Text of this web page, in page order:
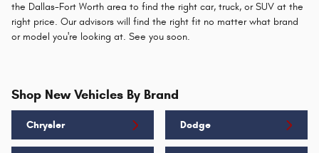
the Dallas-Fort Worth area to find the right car, truck, or SUV at the
right price. Our advisors will find the right fit no matter what brand
or model you're looking at. See you soon.
Shop New Vehicles By Brand
Chrysler Dodge